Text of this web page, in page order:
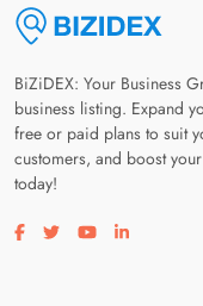
BiZiDEX: Your Business
business listing. Expand
free or paid plans to suit
customers, and boost
today!
Visit our facebook page
Visit our twitter page
Visit ourVisit our